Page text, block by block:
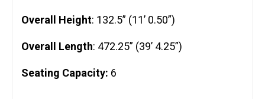
Overall Height: 132.5” (11’ 0.50”)
Overall Length: 472.25” (39’ 4.25”)
Seating Capacity: 6